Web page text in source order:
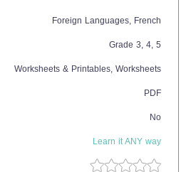
Foreign Languages, French
Grade 3, 4, 5
Worksheets & Printables, Worksheets
PDF
No
Learn it ANY way